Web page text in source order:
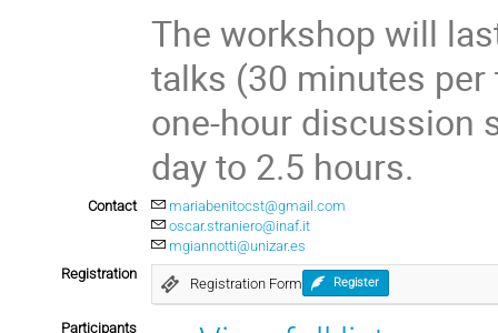
The workshop will
talks (30 minutes
one-hour discussion
day to 2.5 hours.
Contact
mariabenitocst@gmail.com
oscar.straniero@inaf.it
mgiannotti@unizar.es
Registration
Registration Form Register
Participants